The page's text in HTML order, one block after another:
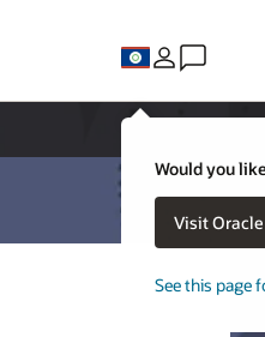
Would you
Visit
See this page